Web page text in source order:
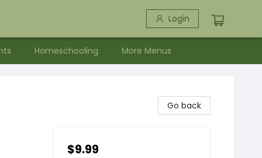
Login
Homeschooling More Menus
Go back
$9.99